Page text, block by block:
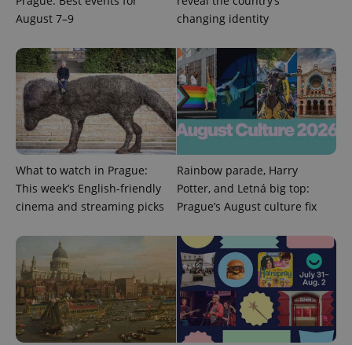
August 7–9
changing identity
What to watch in Prague:
This week’s English-friendly
cinema and streaming picks
Rainbow parade, Harry
Potter, and Letná big top:
Prague’s August culture fix
^eps_[0-9]+$ .expats.cz